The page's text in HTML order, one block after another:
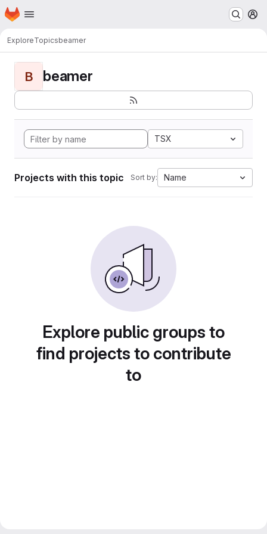
Skip to main content
Homepage
ExploreTopicsbeamer
B beamer
TSX
Projects with this topic Sort by: Name
Explore public groups to
find projects to contribute
to